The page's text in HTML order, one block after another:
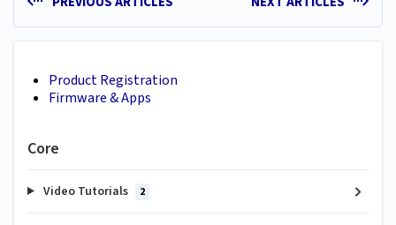
Product Registration
Firmware & Apps
Core
Video Tutorials 2